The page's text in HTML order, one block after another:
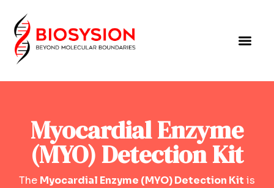
Myocardial Enzyme
(MYO) Detection Kit
The Myocardial Enzyme (MYO) Detection Kit is